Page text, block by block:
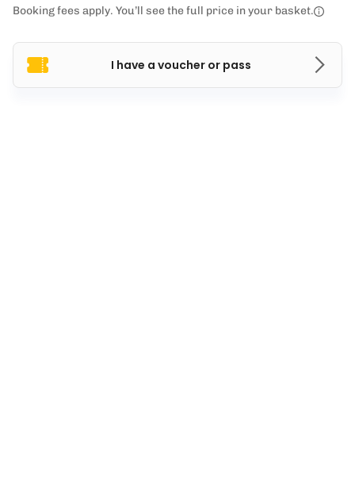
Booking fees apply. You’ll see the full price in your basket.
I have a voucher or pass